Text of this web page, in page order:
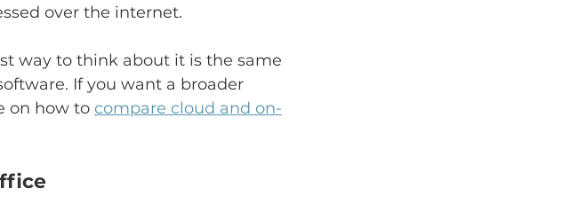
over the internet.
way to think about it is the same
If you want a broader
on how to compare cloud and on-